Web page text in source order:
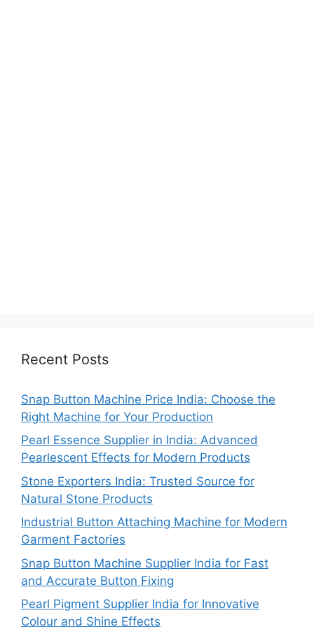
Recent Posts
Snap Button Machine Price India: Choose the
Right Machine for Your Production
Pearl Essence Supplier in India: Advanced
Pearlescent Effects for Modern Products
Stone Exporters India: Trusted Source for
Natural Stone Products
Industrial Button Attaching Machine for Modern
Garment Factories
Snap Button Machine Supplier India for Fast
and Accurate Button Fixing
Pearl Pigment Supplier India for Innovative
Colour and Shine Effects